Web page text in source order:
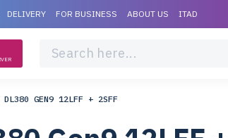
DELIVERY FOR BUSINESS ABOUT US ITAD
DL380 GEN9 12LFF + 2SFF